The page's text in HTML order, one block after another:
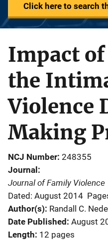
Click here to search
Impact
the
Violence
Making
NCJ Number 248355
Journal
Journal of Family Violence
Dated: August 2014
Author(s) Randall C.
Date Published August
Length 12 pages